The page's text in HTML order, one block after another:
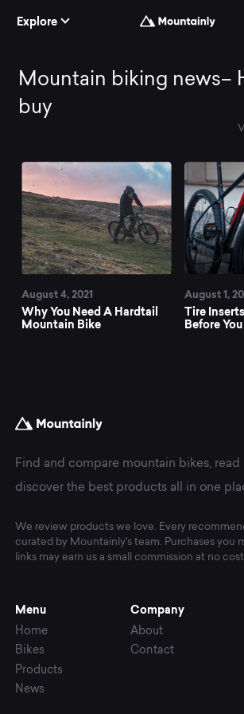
Explore
Mountain
news–
How
to
buy
Mountain biking news–
buy
August 4, 2021
Why You Need A Hardtail
Mountain Bike
August 1,
Tire
Before
Find and compare mountain bikes, read
discover the best products all in one
We review products we love. Every
curated by Mountainly's team. Purchases you
links may earn us a small commission at no
Menu
Home
Bikes
Products
News
Company
About
Contact